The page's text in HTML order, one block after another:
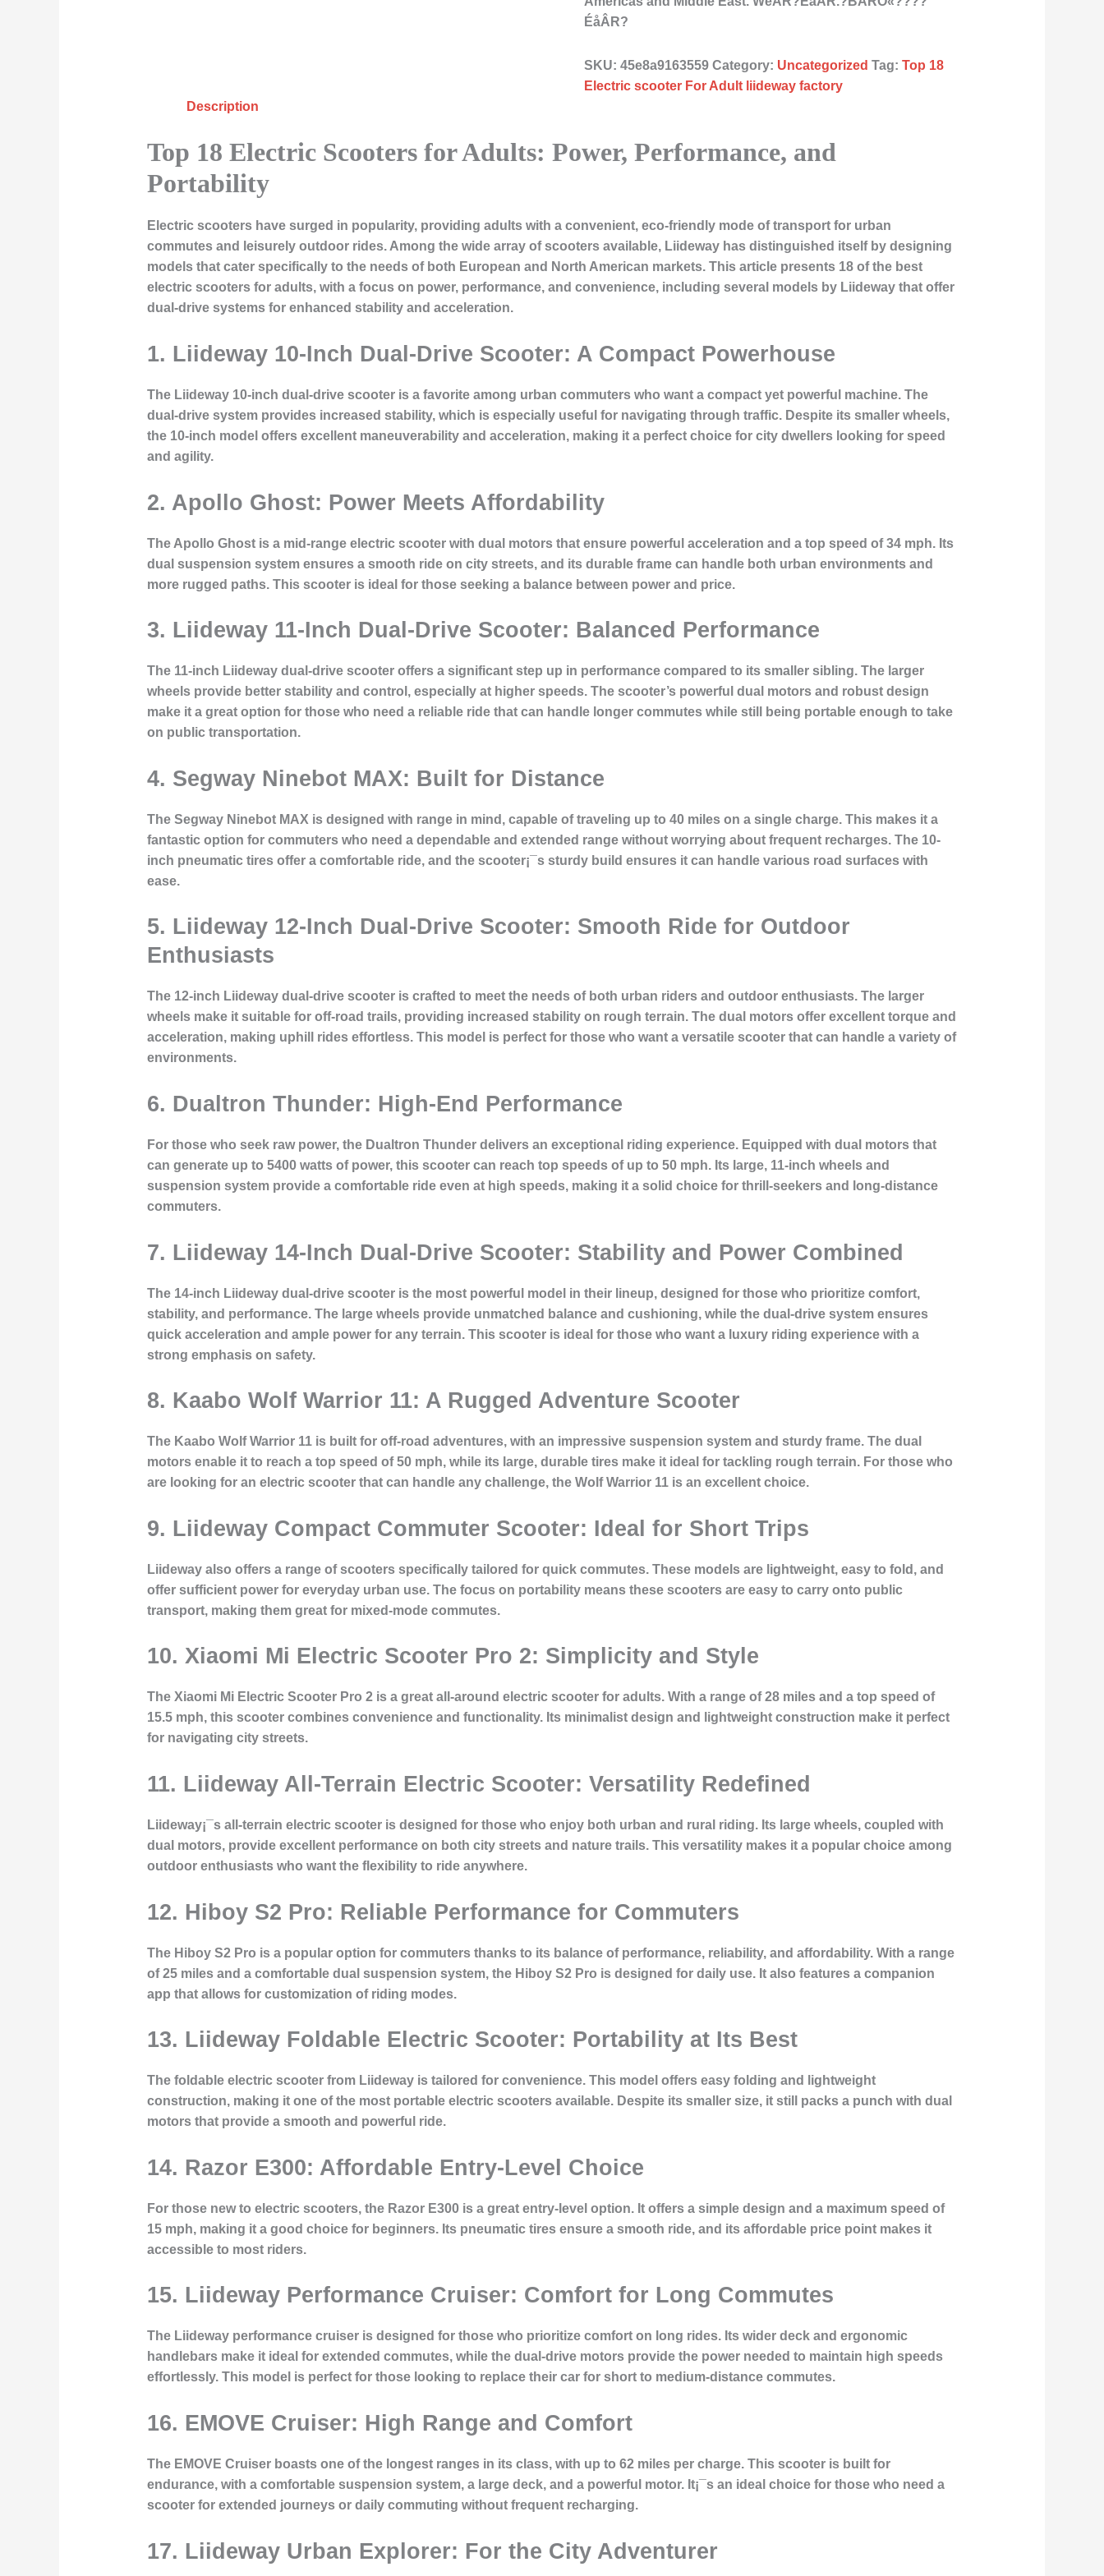
ÉåÂR?
SKU:45e8a9163559 Category: Uncategorized Tag:Top 18
Electric scooter For Adult liideway factory
Description
Top 18 Electric Scooters for Adults: Power, Performance, and
Portability
Electric scooters have surged in popularity, providing adults with a convenient, eco-friendly mode of transport for urban
commutes and leisurely outdoor rides. Among the wide array of scooters available, Liideway has distinguished itself by designing
models that cater specifically to the needs of both European and North American markets. This article presents 18 of the best
electric scooters for adults, with a focus on power, performance, and convenience, including several models by Liideway that offer
dual-drive systems for enhanced stability and acceleration.
1. Liideway 10-Inch Dual-Drive Scooter: A Compact Powerhouse
The Liideway 10-inch dual-drive scooter is a favorite among urban commuters who want a compact yet powerful machine. The
dual-drive system provides increased stability, which is especially useful for navigating through traffic. Despite its smaller wheels,
the 10-inch model offers excellent maneuverability and acceleration, making it a perfect choice for city dwellers looking for speed
and agility.
2. Apollo Ghost: Power Meets Affordability
The Apollo Ghost is a mid-range electric scooter with dual motors that ensure powerful acceleration and a top speed of 34 mph. Its
dual suspension system ensures a smooth ride on city streets, and its durable frame can handle both urban environments and
more rugged paths. This scooter is ideal for those seeking a balance between power and price.
3. Liideway 11-Inch Dual-Drive Scooter: Balanced Performance
The 11-inch Liideway dual-drive scooter offers a significant step up in performance compared to its smaller sibling. The larger
wheels provide better stability and control, especially at higher speeds. The scooter’s powerful dual motors and robust design
make it a great option for those who need a reliable ride that can handle longer commutes while still being portable enough to take
on public transportation.
4. Segway Ninebot MAX: Built for Distance
The Segway Ninebot MAX is designed with range in mind, capable of traveling up to 40 miles on a single charge. This makes it a
fantastic option for commuters who need a dependable and extended range without worrying about frequent recharges. The 10-
inch pneumatic tires offer a comfortable ride, and the scooter¡¯s sturdy build ensures it can handle various road surfaces with
ease.
5. Liideway 12-Inch Dual-Drive Scooter: Smooth Ride for Outdoor
Enthusiasts
The 12-inch Liideway dual-drive scooter is crafted to meet the needs of both urban riders and outdoor enthusiasts. The larger
wheels make it suitable for off-road trails, providing increased stability on rough terrain. The dual motors offer excellent torque and
acceleration, making uphill rides effortless. This model is perfect for those who want a versatile scooter that can handle a variety of
environments.
6. Dualtron Thunder: High-End Performance
For those who seek raw power, the Dualtron Thunder delivers an exceptional riding experience. Equipped with dual motors that
can generate up to 5400 watts of power, this scooter can reach top speeds of up to 50 mph. Its large, 11-inch wheels and
suspension system provide a comfortable ride even at high speeds, making it a solid choice for thrill-seekers and long-distance
commuters.
7. Liideway 14-Inch Dual-Drive Scooter: Stability and Power Combined
The 14-inch Liideway dual-drive scooter is the most powerful model in their lineup, designed for those who prioritize comfort,
stability, and performance. The large wheels provide unmatched balance and cushioning, while the dual-drive system ensures
quick acceleration and ample power for any terrain. This scooter is ideal for those who want a luxury riding experience with a
strong emphasis on safety.
8. Kaabo Wolf Warrior 11: A Rugged Adventure Scooter
The Kaabo Wolf Warrior 11 is built for off-road adventures, with an impressive suspension system and sturdy frame. The dual
motors enable it to reach a top speed of 50 mph, while its large, durable tires make it ideal for tackling rough terrain. For those who
are looking for an electric scooter that can handle any challenge, the Wolf Warrior 11 is an excellent choice.
9. Liideway Compact Commuter Scooter: Ideal for Short Trips
Liideway also offers a range of scooters specifically tailored for quick commutes. These models are lightweight, easy to fold, and
offer sufficient power for everyday urban use. The focus on portability means these scooters are easy to carry onto public
transport, making them great for mixed-mode commutes.
10. Xiaomi Mi Electric Scooter Pro 2: Simplicity and Style
The Xiaomi Mi Electric Scooter Pro 2 is a great all-around electric scooter for adults. With a range of 28 miles and a top speed of
15.5 mph, this scooter combines convenience and functionality. Its minimalist design and lightweight construction make it perfect
for navigating city streets.
11. Liideway All-Terrain Electric Scooter: Versatility Redefined
Liideway¡¯s all-terrain electric scooter is designed for those who enjoy both urban and rural riding. Its large wheels, coupled with
dual motors, provide excellent performance on both city streets and nature trails. This versatility makes it a popular choice among
outdoor enthusiasts who want the flexibility to ride anywhere.
12. Hiboy S2 Pro: Reliable Performance for Commuters
The Hiboy S2 Pro is a popular option for commuters thanks to its balance of performance, reliability, and affordability. With a range
of 25 miles and a comfortable dual suspension system, the Hiboy S2 Pro is designed for daily use. It also features a companion
app that allows for customization of riding modes.
13. Liideway Foldable Electric Scooter: Portability at Its Best
The foldable electric scooter from Liideway is tailored for convenience. This model offers easy folding and lightweight
construction, making it one of the most portable electric scooters available. Despite its smaller size, it still packs a punch with dual
motors that provide a smooth and powerful ride.
14. Razor E300: Affordable Entry-Level Choice
For those new to electric scooters, the Razor E300 is a great entry-level option. It offers a simple design and a maximum speed of
15 mph, making it a good choice for beginners. Its pneumatic tires ensure a smooth ride, and its affordable price point makes it
accessible to most riders.
15. Liideway Performance Cruiser: Comfort for Long Commutes
The Liideway performance cruiser is designed for those who prioritize comfort on long rides. Its wider deck and ergonomic
handlebars make it ideal for extended commutes, while the dual-drive motors provide the power needed to maintain high speeds
effortlessly. This model is perfect for those looking to replace their car for short to medium-distance commutes.
16. EMOVE Cruiser: High Range and Comfort
The EMOVE Cruiser boasts one of the longest ranges in its class, with up to 62 miles per charge. This scooter is built for
endurance, with a comfortable suspension system, a large deck, and a powerful motor. It¡¯s an ideal choice for those who need a
scooter for extended journeys or daily commuting without frequent recharging.
17. Liideway Urban Explorer: For the City Adventurer